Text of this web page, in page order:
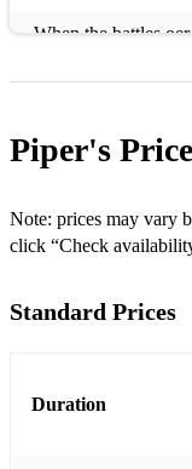
When the battles oer
Lochanside
Murdos wedding
Crusaders March
Bonnie Dundee
Mist covered
Piper's
Note: prices may vary
click “Check
Standard Prices
Duration